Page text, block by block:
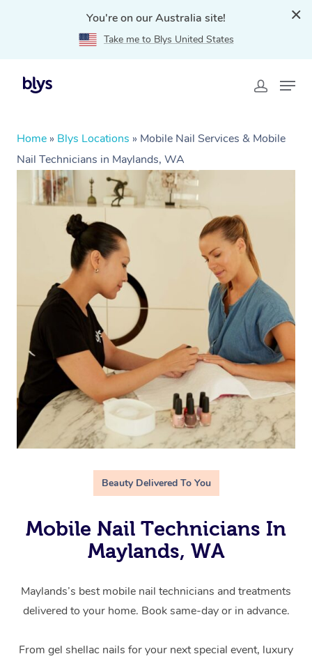
You're on our Australia site!
Take me to Blys United States
Home » Blys Locations » Mobile Nail Services & Mobile
Nail Technicians in Maylands, WA
Beauty Delivered To You
Mobile Nail Technicians In
Maylands, WA
Maylands’s best mobile nail technicians and treatments
delivered to your home. Book same-day or in advance.
From gel shellac nails for your next special event, luxury